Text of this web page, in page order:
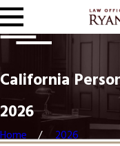
California
2026
Home 2026